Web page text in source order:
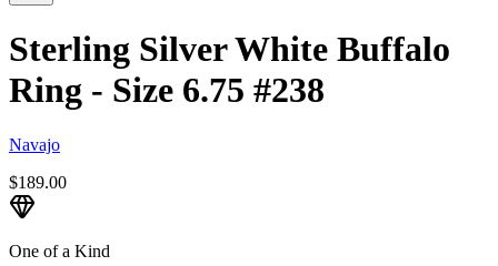
Sterling Silver White Buffalo
Ring - Size 6.75 #238
Navajo
$189.00
One of a Kind